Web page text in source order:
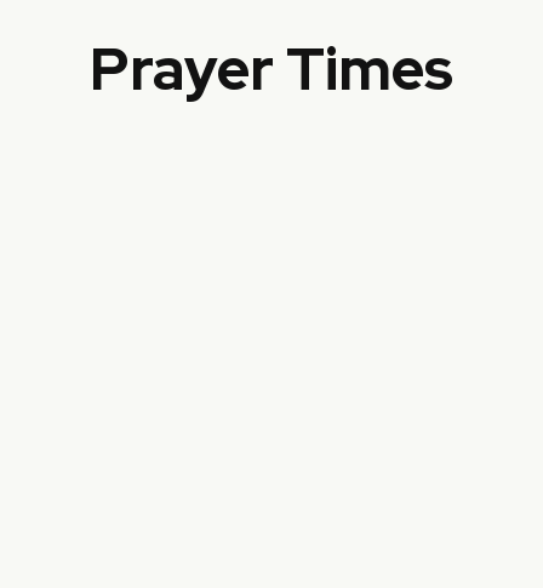
Prayer Times